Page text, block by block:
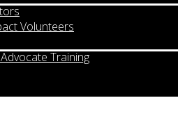
Volunteers
Training